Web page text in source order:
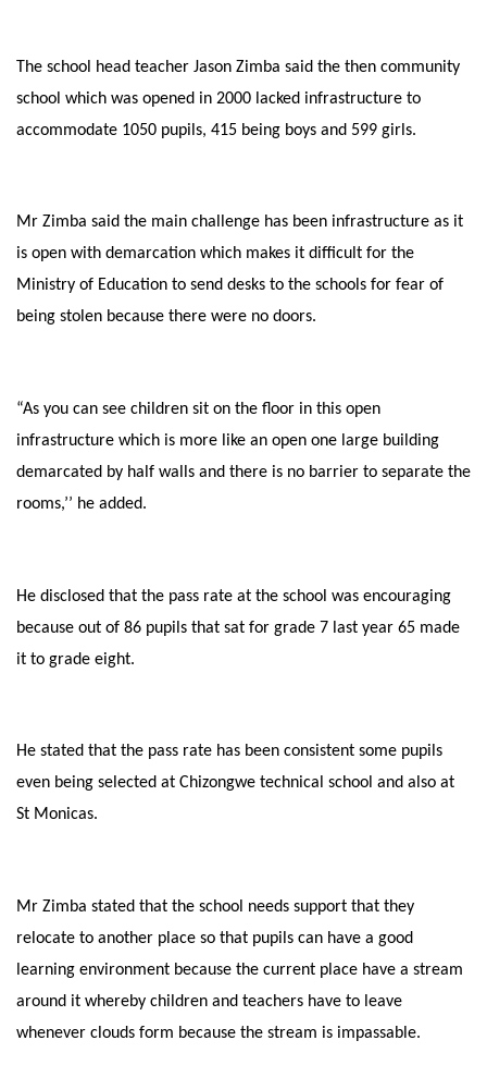
The school head teacher Jason Zimba said the then community
school which was opened in 2000 lacked infrastructure to
accommodate 1050 pupils, 415 being boys and 599 girls.
Mr Zimba said the main challenge has been infrastructure as it
is open with demarcation which makes it difficult for the
Ministry of Education to send desks to the schools for fear of
being stolen because there were no doors.
“As you can see children sit on the floor in this open
infrastructure which is more like an open one large building
demarcated by half walls and there is no barrier to separate the
rooms,’’ he added.
He disclosed that the pass rate at the school was encouraging
because out of 86 pupils that sat for grade 7 last year 65 made
it to grade eight.
He stated that the pass rate has been consistent some pupils
even being selected at Chizongwe technical school and also at
St Monicas.
Mr Zimba stated that the school needs support that they
relocate to another place so that pupils can have a good
learning environment because the current place have a stream
around it whereby children and teachers have to leave
whenever clouds form because the stream is impassable.